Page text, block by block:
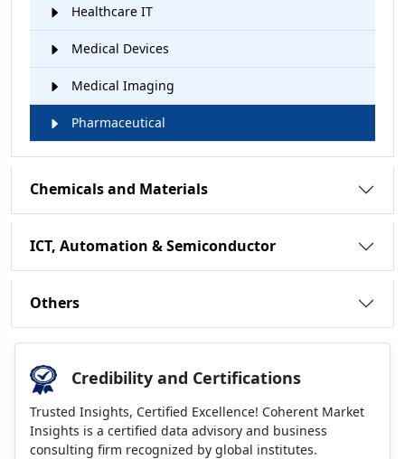
Healthcare IT
Medical Devices
Medical Imaging
Pharmaceutical
Chemicals and Materials
ICT, Automation & Semiconductor
Others
Credibility and Certifications
Trusted Insights, Certified Excellence! Coherent Market
Insights is a certified data advisory and business
consulting firm recognized by global institutes.